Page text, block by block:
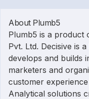
About Plumb5
Plumb5 is a product
Pvt. Ltd. Decisive is
develops and builds
marketers and
customer
Analytical solutions